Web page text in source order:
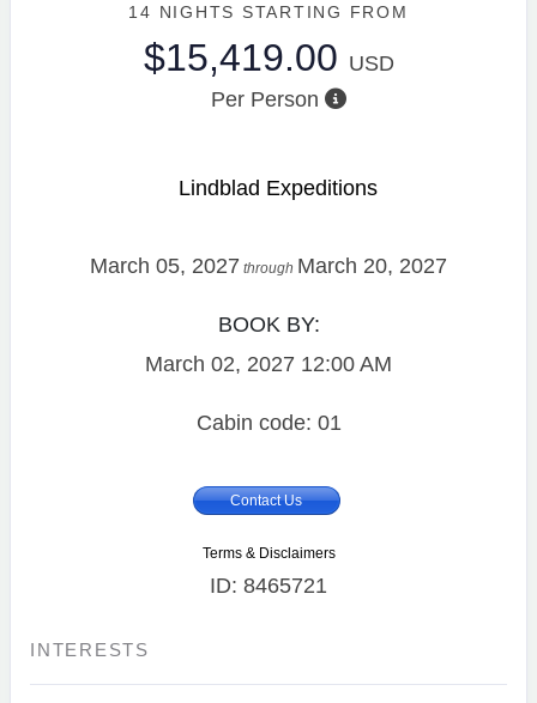
14 NIGHTS STARTING FROM
$15,419.00 USD
Per Person
Lindblad Expeditions
March 05, 2027 through March 20, 2027
BOOK BY:
March 02, 2027 12:00 AM
Cabin code: 01
Contact Us
Terms & Disclaimers
ID: 8465721
INTERESTS